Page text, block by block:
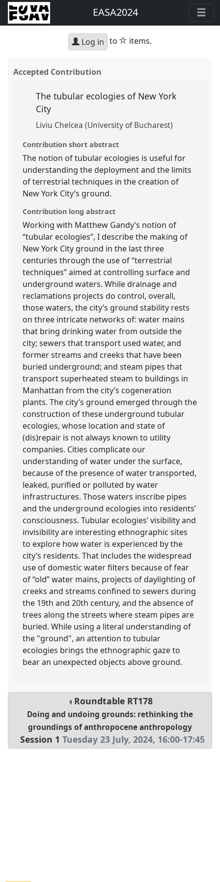
EASA2024
Log in to star
items.
Accepted Contribution
The tubular ecologies of New York
City
Liviu Chelcea (University of Bucharest)
Contribution short abstract
The notion of tubular ecologies is useful for
understanding the deployment and the limits
of terrestrial techniques in the creation of
New York City’s ground.
Contribution long abstract
Working with Matthew Gandy’s notion of
“tubular ecologies”, I describe the making of
New York City ground in the last three
centuries through the use of “terrestrial
techniques” aimed at controlling surface and
underground waters. While drainage and
reclamations projects do control, overall,
those waters, the city’s ground stability rests
on three intricate networks of: water mains
that bring drinking water from outside the
city; sewers that transport used water, and
former streams and creeks that have been
buried underground; and steam pipes that
transport superheated steam to buildings in
Manhattan from the city’s cogeneration
plants. The city’s ground emerged through the
construction of these underground tubular
ecologies, whose location and state of
(dis)repair is not always known to utility
companies. Cities complicate our
understanding of water under the surface,
because of the presence of water transported,
leaked, purified or polluted by water
infrastructures. Those waters inscribe pipes
and the underground ecologies into residents’
consciousness. Tubular ecologies’ visibility and
invisibility are interesting ethnographic sites
to explore how water is experienced by the
city’s residents. That includes the widespread
use of domestic water filters because of fear
of “old” water mains, projects of daylighting of
creeks and streams confined to sewers during
the 19th and 20th century, and the absence of
trees along the streets where steam pipes are
buried. While using a literal understanding of
the "ground", an attention to tubular
ecologies brings the ethnographic gaze to
bear an unexpected objects above ground.
Roundtable RT178
Doing and undoing grounds: rethinking the
groundings of anthropocene anthropology
Session 1 Tuesday 23 July, 2024, 16:00-17:45